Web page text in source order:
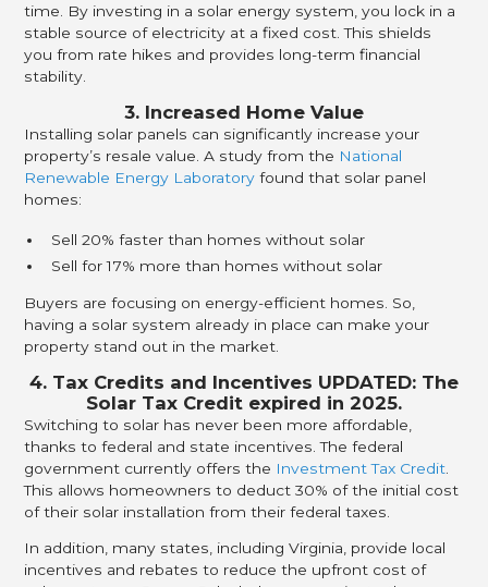
time. By investing in a solar energy system, you lock in a
stable source of electricity at a fixed cost. This shields
you from rate hikes and provides long-term financial
stability.
3. Increased Home Value
Installing solar panels can significantly increase your
property’s resale value. A study from the National
Renewable Energy Laboratory found that solar panel
homes:
Sell 20% faster than homes without solar
Sell for 17% more than homes without solar
Buyers are focusing on energy-efficient homes. So,
having a solar system already in place can make your
property stand out in the market.
4. Tax Credits and Incentives UPDATED: The
Solar Tax Credit expired in 2025.
Switching to solar has never been more affordable,
thanks to federal and state incentives. The federal
government currently offers the Investment Tax Credit
This allows homeowners to deduct 30% of the initial cost
of their solar installation from their federal taxes.
In addition, many states, including Virginia, provide local
incentives and rebates to reduce the upfront cost of